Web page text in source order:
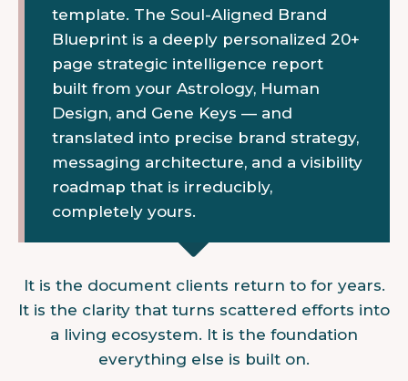
template. The Soul-Aligned Brand
Blueprint is a deeply personalized 20+
page strategic intelligence report
built from your Astrology, Human
Design, and Gene Keys — and
translated into precise brand strategy,
messaging architecture, and a visibility
roadmap that is irreducibly,
completely yours.
It is the document clients return to for years.
It is the clarity that turns scattered efforts into
a living ecosystem. It is the foundation
everything else is built on.